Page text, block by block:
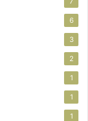
6
3
2
1
1
1